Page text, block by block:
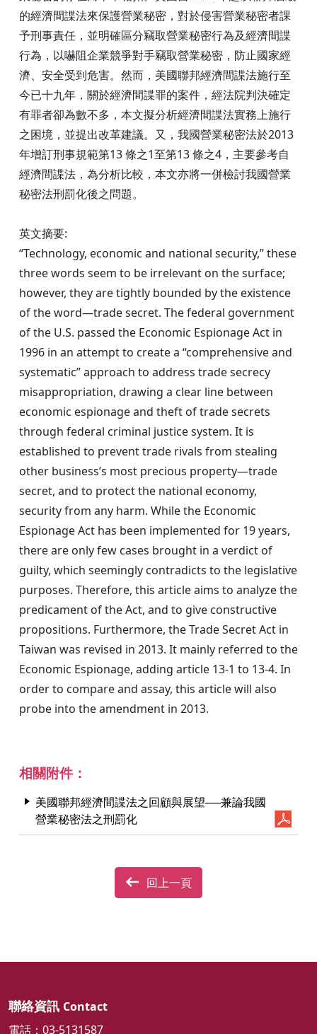
的經濟間諜法來保護營業秘密，對於侵害營業秘密者課
予刑事責任，並明確區分竊取營業秘密行為及經濟間諜
行為，以嚇阻企業競爭對手竊取營業秘密，防止國家經
濟、安全受到危害。然而，美國聯邦經濟間諜法施行至
今已十九年，關於經濟間諜罪的案件，經法院判決確定
有罪者卻為數不多，本文擬分析經濟間諜法實務上施行
之困境，並提出改革建議。又，我國營業秘密法於2013
年增訂刑事規範第13 條之1至第13 條之4，主要參考自
經濟間諜法，為分析比較，本文亦將一併檢討我國營業
秘密法刑罰化後之問題。
英文摘要:
“Technology, economic and national security,” these
three words seem to be irrelevant on the surface;
however, they are tightly bounded by the existence
of the word—trade secret. The federal government
of the U.S. passed the Economic Espionage Act in
1996 in an attempt to create a “comprehensive and
systematic” approach to address trade secrecy
misappropriation, drawing a clear line between
economic espionage and theft of trade secrets
through federal criminal justice system. It is
established to prevent trade rivals from stealing
other business’s most precious property—trade
secret, and to protect the national economy,
security from any harm. While the Economic
Espionage Act has been implemented for 19 years,
there are only few cases brought in a verdict of
guilty, which seemingly contradicts to the legislative
purposes. Therefore, this article aims to analyze the
predicament of the Act, and to give constructive
propositions. Furthermore, the Trade Secret Act in
Taiwan was revised in 2013. It mainly referred to the
Economic Espionage, adding article 13-1 to 13-4. In
order to compare and assay, this article will also
probe into the amendment in 2013.
相關附件：
美國聯邦經濟間諜法之回顧與展望──兼論我國
營業秘密法之刑罰化
回上一頁
聯絡資訊 Contact
電話：03-5131587